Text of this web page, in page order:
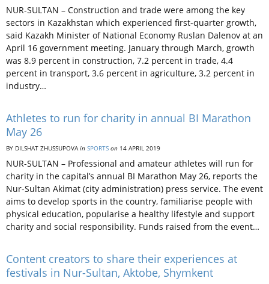
NUR-SULTAN – Construction and trade were among the key
sectors in Kazakhstan which experienced first-quarter growth,
said Kazakh Minister of National Economy Ruslan Dalenov at an
April 16 government meeting. January through March, growth
was 8.9 percent in construction, 7.2 percent in trade, 4.4
percent in transport, 3.6 percent in agriculture, 3.2 percent in
industry…
Athletes to run for charity in annual BI Marathon
May 26
BY DILSHAT ZHUSSUPOVAin SPORTS on 14 APRIL 2019
NUR-SULTAN – Professional and amateur athletes will run for
charity in the capital’s annual BI Marathon May 26, reports the
Nur-Sultan Akimat (city administration) press service. The event
aims to develop sports in the country, familiarise people with
physical education, popularise a healthy lifestyle and support
charity and social responsibility. Funds raised from the event…
Content creators to share their experiences at
festivals in Nur-Sultan, Aktobe, Shymkent